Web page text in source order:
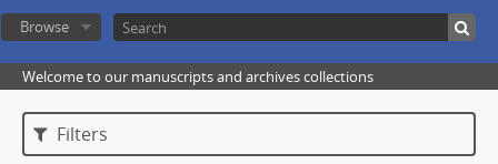
Browse
Welcome to our manuscripts and archives collections
Filters